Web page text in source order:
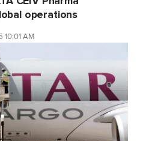
operations
10:01 AM